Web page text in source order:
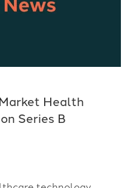
Health
Series B